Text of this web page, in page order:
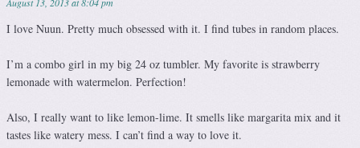
August 13, 2013 at 8:04 pm
I love Nuun. Pretty much obsessed with it. I find tubes in random places.
I’m a combo girl in my big 24 oz tumbler. My favorite is strawberry
lemonade with watermelon. Perfection!
Also, I really want to like lemon-lime. It smells like margarita mix and it
tastes like watery mess. I can’t find a way to love it.